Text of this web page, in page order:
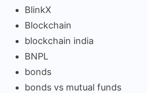
BlinkX
Blockchain
blockchain india
BNPL
bonds
bonds vs mutual funds